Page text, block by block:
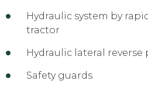
Hydraulic system by
tractor
Hydraulic lateral reverse
Safety guards